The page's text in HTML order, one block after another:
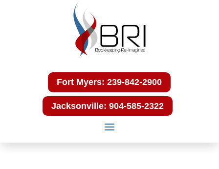
Fort Myers: 239-842-2900
Jacksonville: 904-585-2322